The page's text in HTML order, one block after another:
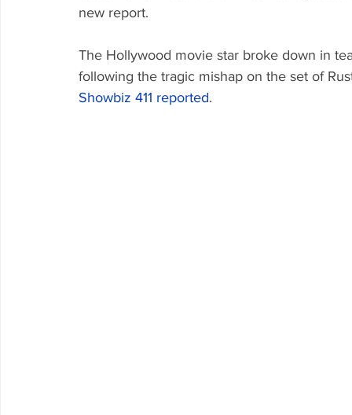
new report.
The Hollywood movie star broke down in
following the tragic mishap on the set of
Showbiz 411 reported.